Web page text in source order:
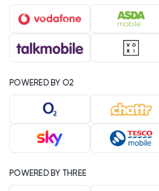
POWERED BY O2
POWERED BY THREE